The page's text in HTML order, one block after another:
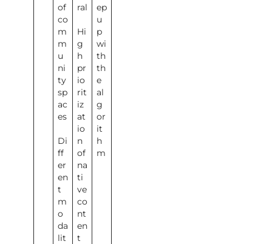
of
co
m
m
u
ni
ty
sp
ac
es
Di
ff
er
en
t
m
o
da
lit
ral
Hi
g
h
pr
io
rit
iz
at
io
n
of
na
ti
ve
co
nt
en
t
ep
u
p
wi
th
th
e
al
g
or
it
h
m